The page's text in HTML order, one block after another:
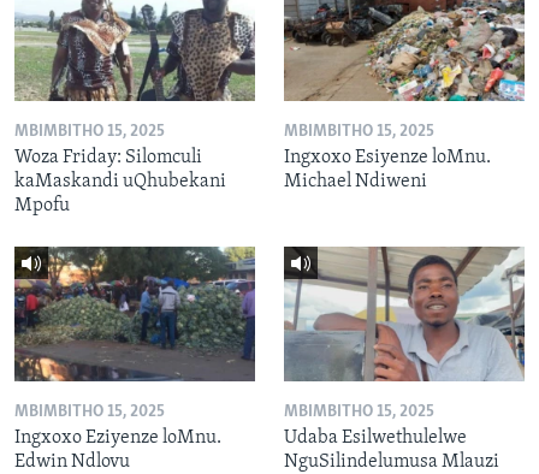
MBIMBITHO 15, 2025
Woza Friday: Silomculi
kaMaskandi uQhubekani
Mpofu
MBIMBITHO 15, 2025
Ingxoxo Esiyenze loMnu.
Michael Ndiweni
MBIMBITHO 15, 2025
Ingxoxo Eziyenze loMnu.
Edwin Ndlovu
MBIMBITHO 15, 2025
Udaba Esilwethulelwe
NguSilindelumusa Mlauzi